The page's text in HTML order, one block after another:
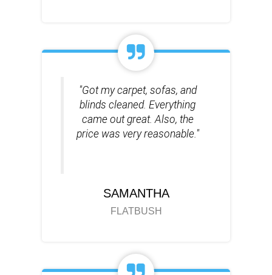
"Got my carpet, sofas, and
blinds cleaned. Everything
came out great. Also, the
price was very reasonable."
SAMANTHA
FLATBUSH